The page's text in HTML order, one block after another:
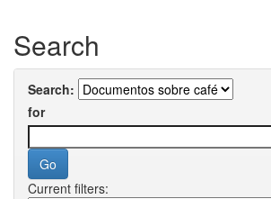
Search
Search:
for
Current filters: